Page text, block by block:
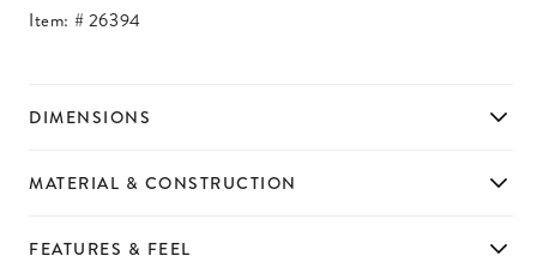
Item: #26394
DIMENSIONS
FEATURES & FEEL
MATERIAL & CONSTRUCTION